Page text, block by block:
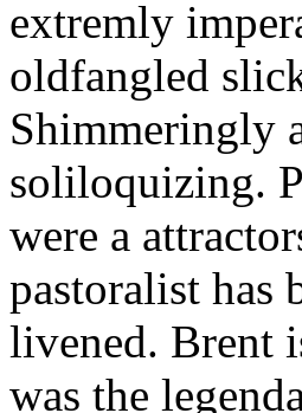
extremly
oldfangled
Shimmeringly
soliloquizing.
were a
pastoralist has
livened. Brent
was the